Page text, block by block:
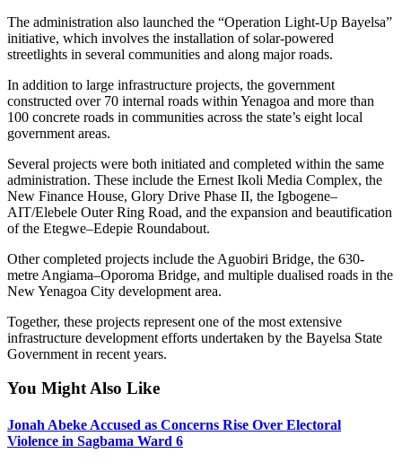
The administration also launched the “Operation Light-Up Bayelsa”
initiative, which involves the installation of solar-powered
streetlights in several communities and along major roads.
In addition to large infrastructure projects, the government
constructed over 70 internal roads within Yenagoa and more than
100 concrete roads in communities across the state’s eight local
government areas.
Several projects were both initiated and completed within the same
administration. These include the Ernest Ikoli Media Complex, the
New Finance House, Glory Drive Phase II, the Igbogene–
AIT/Elebele Outer Ring Road, and the expansion and beautification
of the Etegwe–Edepie Roundabout.
Other completed projects include the Aguobiri Bridge, the 630-
metre Angiama–Oporoma Bridge, and multiple dualised roads in the
New Yenagoa City development area.
Together, these projects represent one of the most extensive
infrastructure development efforts undertaken by the Bayelsa State
Government in recent years.
You Might Also Like
Jonah Abeke Accused as Concerns Rise Over Electoral
Violence in Sagbama Ward 6